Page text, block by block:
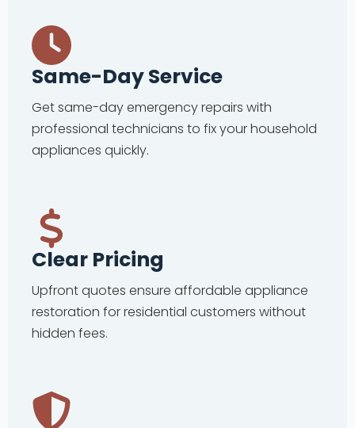
Same-Day Service
Get same-day emergency repairs with
professional technicians to fix your household
appliances quickly.
Clear Pricing
Upfront quotes ensure affordable appliance
restoration for residential customers without
hidden fees.